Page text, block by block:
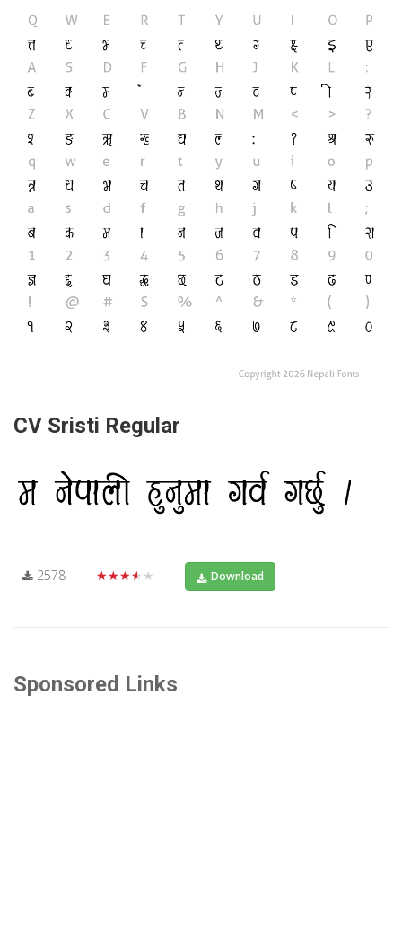
CV Sristi Regular
2578 ★★★★★ Download
Sponsored Links